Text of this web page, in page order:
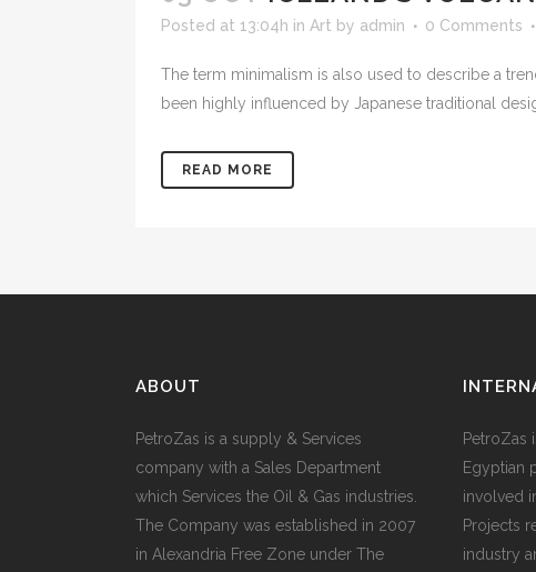
Posted at 13:04h in Art by admin 0 Comments
The term minimalism is also used to describe a
been highly influenced by Japanese traditional
READ MORE
ABOUT
PetroZas is a supply & Services
company with a Sales Department
which Services the Oil & Gas industries.
The Company was established in 2007
in Alexandria Free Zone under The
PetroZas
Egyptian
involved
Projects
industry